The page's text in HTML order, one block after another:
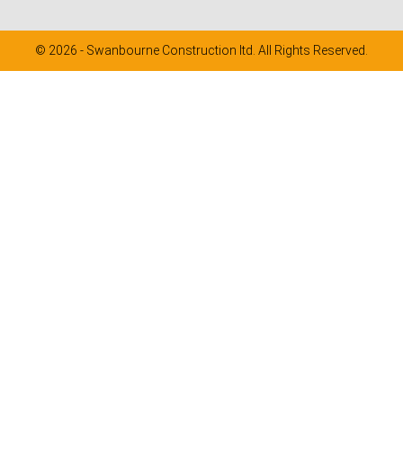
© 2026 - Swanbourne Construction ltd. All Rights Reserved.